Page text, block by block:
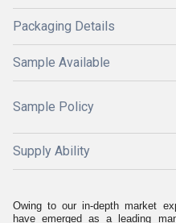
Packaging Details
Sample Available
Sample Policy
Supply Ability
Owing to our in-depth market
have emerged as a leading